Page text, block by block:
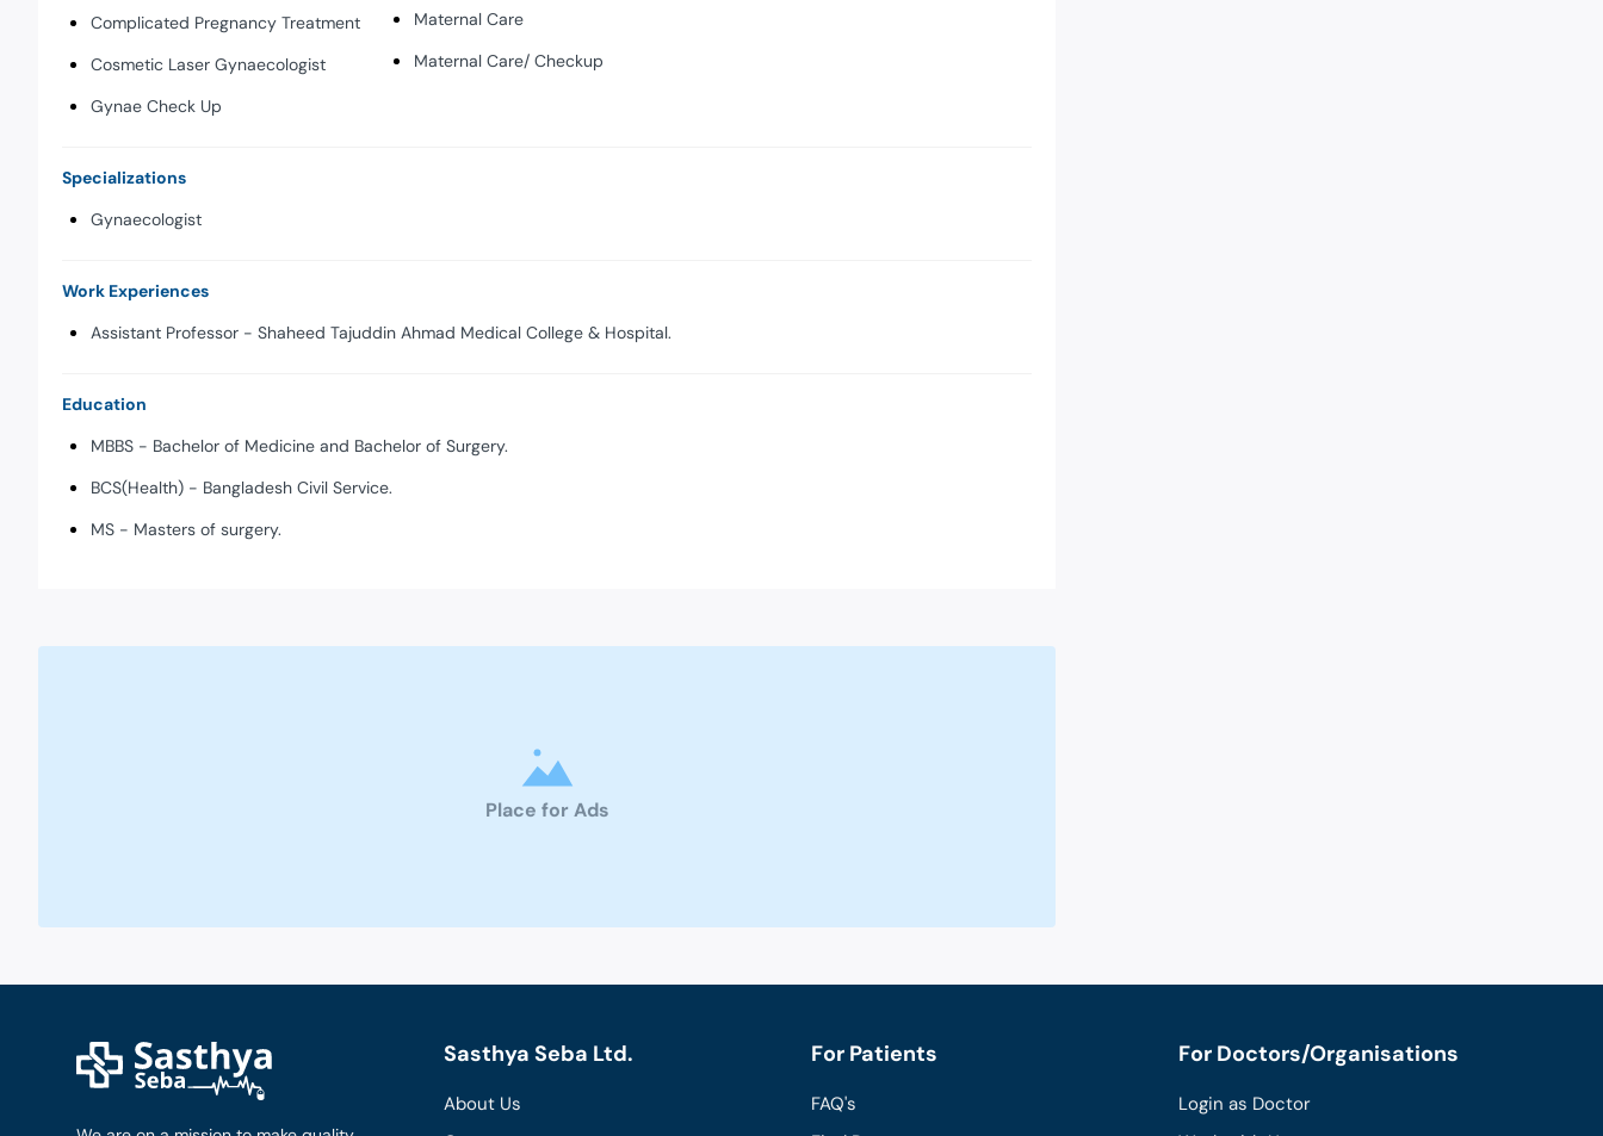
Complicated Pregnancy Treatment
Cosmetic Laser Gynaecologist
Gynae Check Up
Maternal Care
Maternal Care/ Checkup
Specializations
Gynaecologist
Work Experiences
Assistant Professor - Shaheed Tajuddin Ahmad Medical College & Hospital.
Education
MBBS - Bachelor of Medicine and Bachelor of Surgery.
BCS(Health) - Bangladesh Civil Service.
MS - Masters of surgery.
Place for Ads
Sasthya Seba Ltd.
About Us
For Patients
FAQ's
For Doctors/Organisations
Login as Doctor